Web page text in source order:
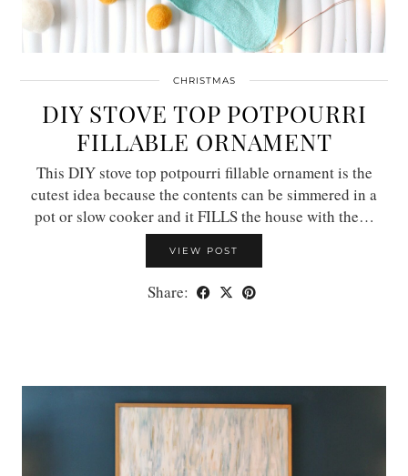
CHRISTMAS
DIY STOVE TOP POTPOURRI
FILLABLE ORNAMENT
This DIY stove top potpourri fillable ornament is the
cutest idea because the contents can be simmered in a
pot or slow cooker and it FILLS the house with the…
VIEW POST
Share: